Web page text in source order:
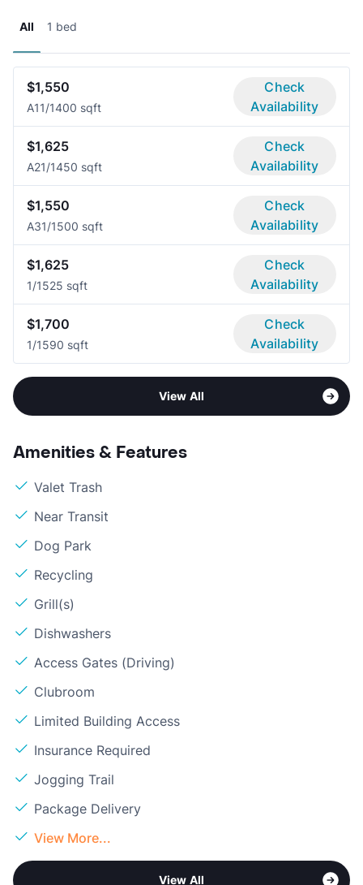
All 1 bed
$1,550
A11/1400 sqft
Check
Availability
$1,625
A21/1450 sqft
Check
Availability
$1,550
A31/1500 sqft
Check
Availability
$1,625
1/1525 sqft
Check
Availability
$1,700
1/1590 sqft
Check
Availability
View All
Amenities & Features
Valet Trash
Near Transit
Dog Park
Recycling
Grill(s)
Dishwashers
Access Gates (Driving)
Clubroom
Limited Building Access
Insurance Required
Jogging Trail
Package Delivery
View More...
View All